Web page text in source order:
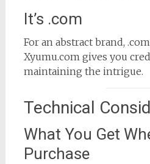
It’s .com
For an abstract brand,
Xyumu.com gives you
maintaining the intrigue.
Technical
What You Get
Purchase